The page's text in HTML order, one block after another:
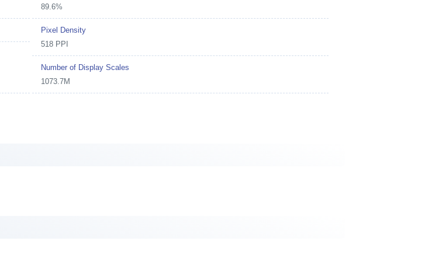
89.6%
Pixel Density
518 PPI
Number of Display Scales
1073.7M